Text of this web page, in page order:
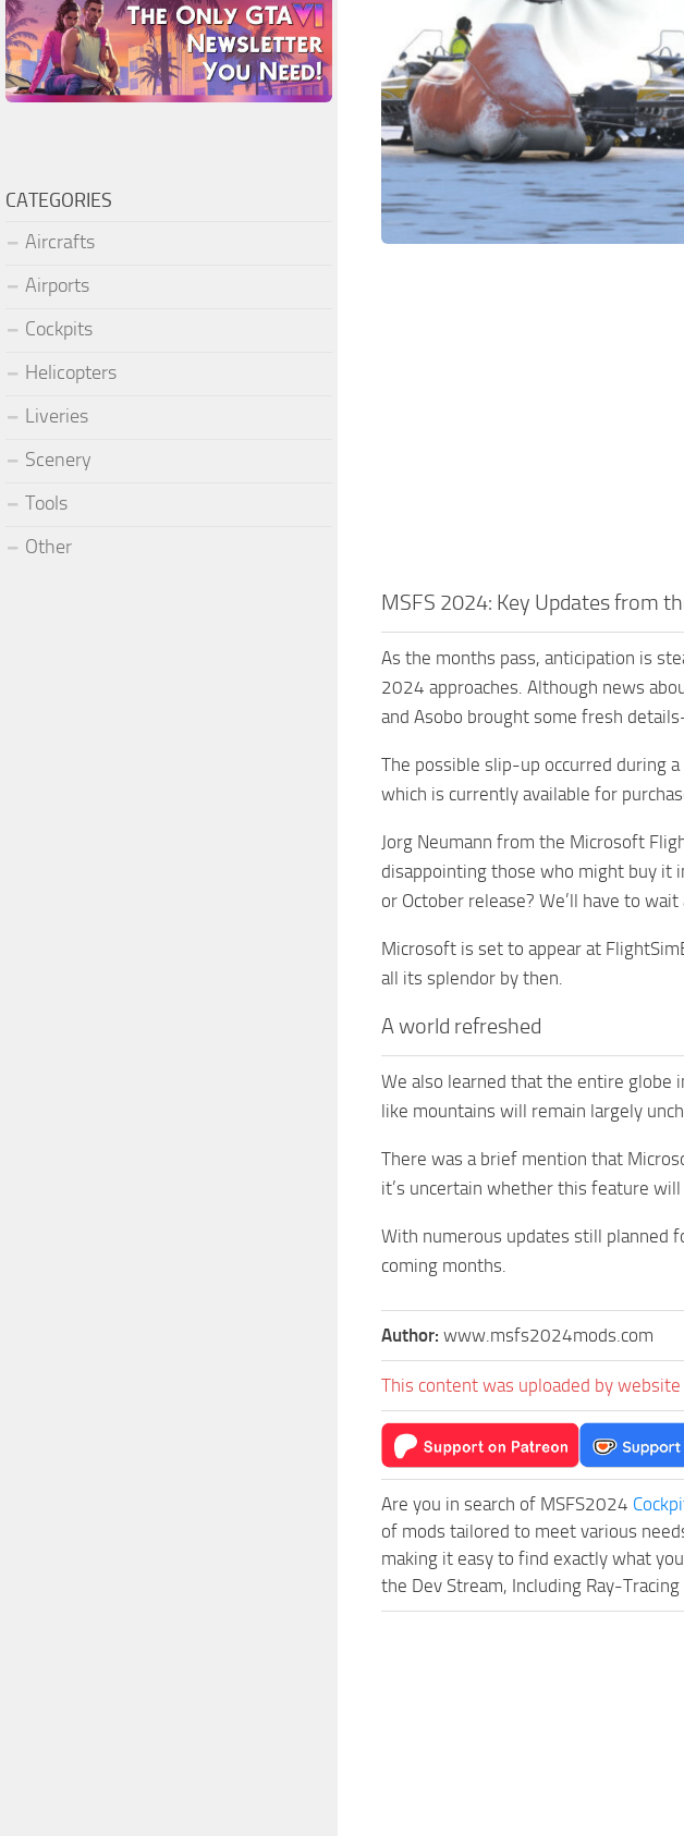
MSFS 2024: Key Updates from
As the months pass, anticipation is
2024 approaches. Although news
and Asobo brought some fresh
The possible slip-up occurred during
which is currently available for
Jorg Neumann from the Microsoft
disappointing those who might buy it
or October release? We’ll have to wait
Microsoft is set to appear at
all its splendor by then.
A world refreshed
We also learned that the entire globe
like mountains will remain largely
There was a brief mention that
it’s uncertain whether this feature
With numerous updates still planned
coming months.
Author: www.msfs2024mods.com
This content was uploaded by
Are you in search of MSFS2024
of mods tailored to meet various
making it easy to find exactly what
the Dev Stream, Including Ray-
CATEGORIES
Aircrafts
Airports
Cockpits
Helicopters
Liveries
Scenery
Tools
Other